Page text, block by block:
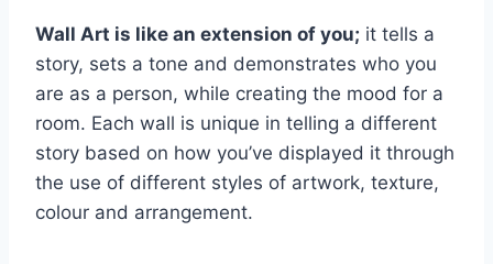
Wall Art is like an extension of you; it tells a
story, sets a tone and demonstrates who you
are as a person, while creating the mood for a
room. Each wall is unique in telling a different
story based on how you’ve displayed it through
the use of different styles of artwork, texture,
colour and arrangement.